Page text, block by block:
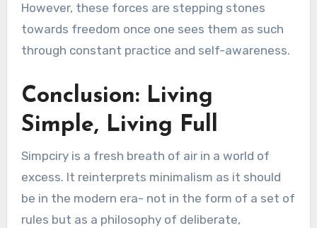
However, these forces are stepping stones
towards freedom once one sees them as such
through constant practice and self-awareness.
Conclusion: Living
Simple, Living Full
Simpciry is a fresh breath of air in a world of
excess. It reinterprets minimalism as it should
be in the modern era- not in the form of a set of
rules but as a philosophy of deliberate,